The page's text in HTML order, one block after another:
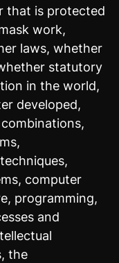
that is protected
work,
laws, whether
statutory
in the world,
developed,
computer
programming,
and
the